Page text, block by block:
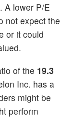
A lower P/E
not expect the
or it could
of the 19.3
Inc. has a
might be
perform